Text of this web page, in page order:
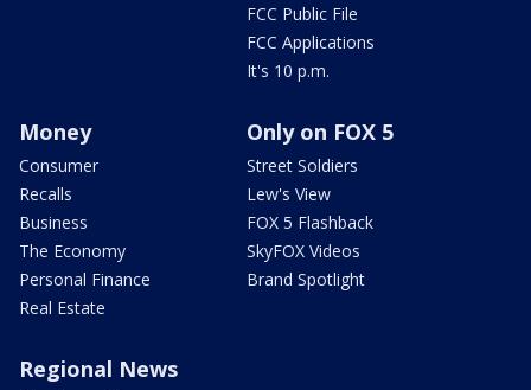
FCC Public File
FCC Applications
It's 10 p.m.
Money
Consumer
Recalls
Business
The Economy
Personal Finance
Real Estate
Only on FOX 5
Street Soldiers
Lew's View
FOX 5 Flashback
SkyFOX Videos
Brand Spotlight
Regional News